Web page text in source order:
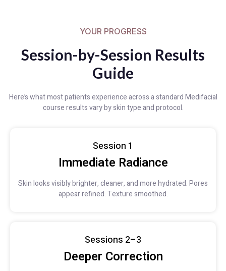
YOUR PROGRESS
Session-by-Session Results
Guide
Here’s what most patients experience across a standard Medifacial
course results vary by skin type and protocol.
Session 1
Immediate Radiance
Skin looks visibly brighter, cleaner, and more hydrated. Pores
appear refined. Texture smoothed.
Sessions 2–3
Deeper Correction